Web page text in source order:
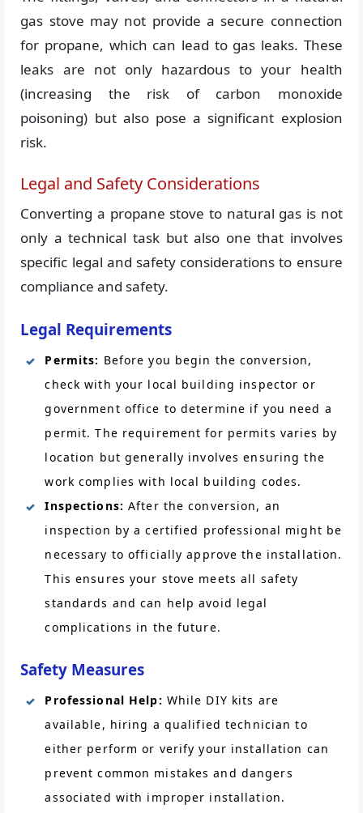
gas stove may not provide a secure connection
for propane, which can lead to gas leaks. These
leaks are not only hazardous to your health
(increasing the risk of carbon monoxide
poisoning) but also pose a significant explosion
risk.
Legal and Safety Considerations
Converting a propane stove to natural gas is not
only a technical task but also one that involves
specific legal and safety considerations to ensure
compliance and safety.
Legal Requirements
Permits: Before you begin the conversion,
check with your local building inspector or
government office to determine if you need a
permit. The requirement for permits varies by
location but generally involves ensuring the
work complies with local building codes.
Inspections: After the conversion, an
inspection by a certified professional might be
necessary to officially approve the installation.
This ensures your stove meets all safety
standards and can help avoid legal
complications in the future.
Safety Measures
Professional Help: While DIY kits are
available, hiring a qualified technician to
either perform or verify your installation can
prevent common mistakes and dangers
associated with improper installation.